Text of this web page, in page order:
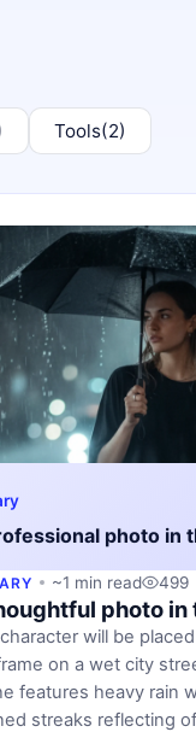
Tools(2)
photo in
~1 min read 499
photo in
will be
on a wet city
features heavy rain
streaks reflecting